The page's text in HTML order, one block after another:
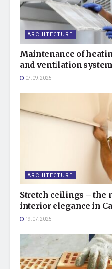
ARCHITECTURE
Maintenance of
and ventilation
07.09.2025
ARCHITECTURE
Stretch ceilings – the
interior elegance in
19.07.2025